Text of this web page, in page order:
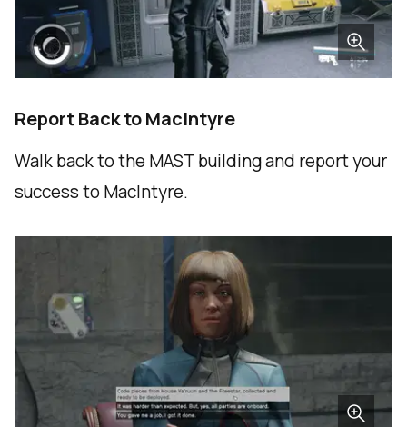
Report Back to MacIntyre
Walk back to the MAST building and report your
success to MacIntyre.